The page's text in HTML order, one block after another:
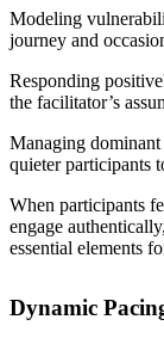
Modeling
journey and
Responding
the facilitator’s
Managing
quieter participants
When participants
engage
essential elements
Dynamic